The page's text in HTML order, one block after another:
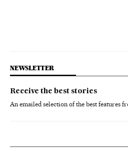
NEWSLETTER
Receive the best stories
An emailed selection of the best features